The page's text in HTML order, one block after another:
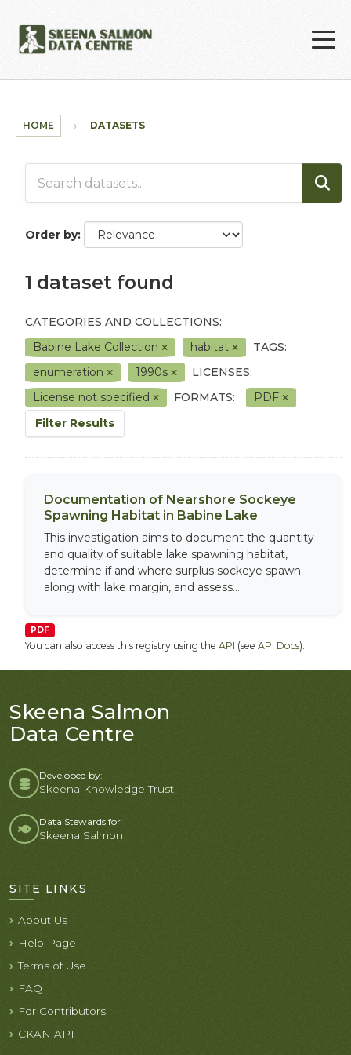
HOME DATASETS
Order by
1 dataset found
CATEGORIES AND COLLECTIONS:
Babine Lake Collection
habitat
TAGS:
enumeration
1990s
LICENSES:
License not specified
FORMATS:
PDF
Filter Results
Documentation of Nearshore Sockeye
Spawning Habitat in Babine Lake
This investigation aims to document the quantity
and quality of suitable lake spawning habitat,
determine if and where surplus sockeye spawn
along with lake margin, and assess...
PDF
You can also access this registry using the API (see API Docs).
Skeena Salmon
Data Centre
Developed by:
Skeena Knowledge Trust
Data Stewards for
Skeena Salmon
SITE LINKS
About Us
Help Page
Terms of Use
FAQ
For Contributors
CKAN API